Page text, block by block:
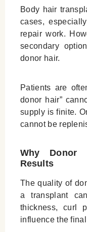
Body hair
cases,
repair work.
secondary
donor hair.
Patients are
donor hair”
supply is finite.
cannot be
Why Donor
Results
The quality of
a transplant
thickness, curl
influence the